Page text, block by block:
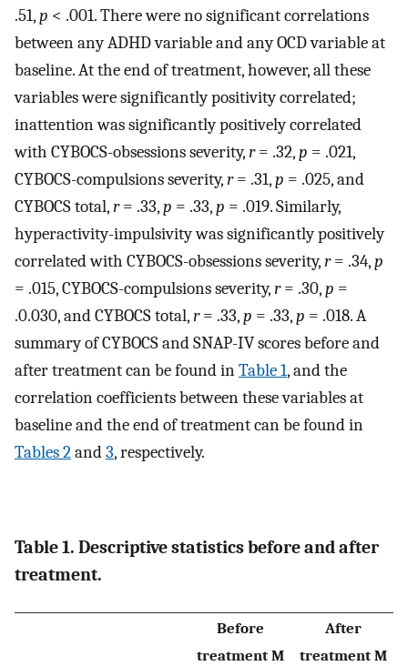
.51,p < .001. There were no significant correlations
between any ADHD variable and any OCD variable at
baseline. At the end of treatment, however, all these
variables were significantly positivity correlated;
inattention was significantly positively correlated
with CYBOCS-obsessions severity,r= .32,p = .021,
CYBOCS-compulsions severity,r= .31,p = .025, and
CYBOCS total,r= .33,p = .33,p = .019. Similarly,
hyperactivity-impulsivity was significantly positively
correlated with CYBOCS-obsessions severity,r= .34,p
= .015, CYBOCS-compulsions severity,r= .30,p =
.0.030, and CYBOCS total,r= .33,p = .33,p = .018. A
summary of CYBOCS and SNAP-IV scores before and
after treatment can be found inTable 1, and the
correlation coefficients between these variables at
baseline and the end of treatment can be found in
Tables 2and3, respectively.
Table 1. Descriptive statistics before and after
treatment.
Before
treatment M
After
treatment M